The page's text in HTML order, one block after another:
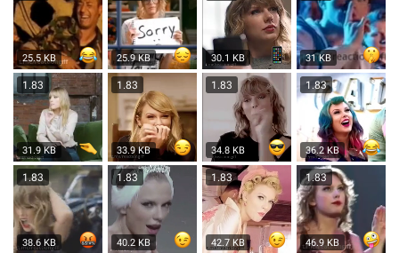
25.5 KB 25.9 KB 30.1 KB 31 KB
1.83
31.9 KB
1.83
33.9 KB
1.83
34.8 KB
1.83
36.2 KB
1.83
38.6 KB
1.83
40.2 KB
1.83
42.7 KB
1.83
46.9 KB